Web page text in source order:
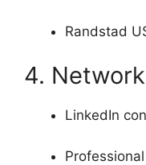
Randstad
4.
LinkedIn